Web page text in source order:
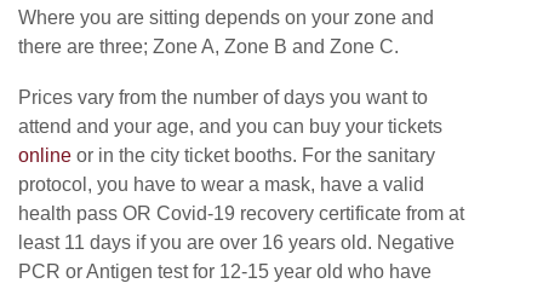
Where you are sitting depends on your zone and
there are three; Zone A, Zone B and Zone C.
Prices vary from the number of days you want to
attend and your age, and you can buy your tickets
online or in the city ticket booths. For the sanitary
protocol, you have to wear a mask, have a valid
health pass OR Covid-19 recovery certificate from at
least 11 days if you are over 16 years old. Negative
PCR or Antigen test for 12-15 year old who have